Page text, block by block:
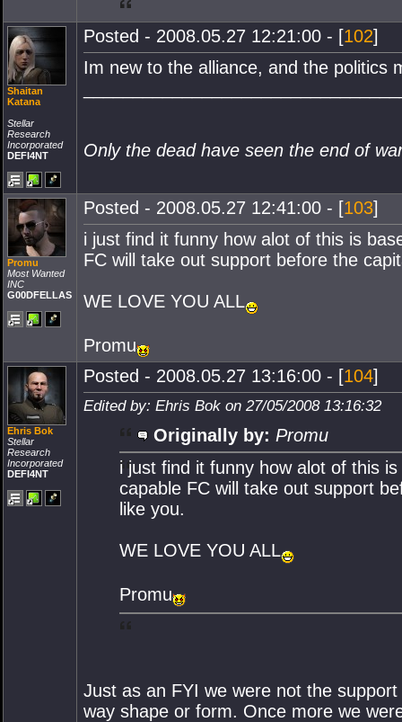
Shaitan
Katana
Stellar
Research
Incorporated
DEFI4NT
Posted - 2008.05.27 12:21:00 - [102]
Im new to the alliance, and the politics
Only the dead have seen the end of
Promu
Most Wanted
INC
G00DFELLAS
Posted - 2008.05.27 12:41:00 - [103]
i just find it funny how alot of this is
FC will take out support before the
WE LOVE YOU ALL
Promu
Ehris Bok
Stellar
Research
Incorporated
DEFI4NT
Posted - 2008.05.27 13:16:00 - [104]
Edited by: Ehris Bok on 27/05/2008 13:16:32
Originally by: Promu
i just find it funny how alot of this
capable FC will take out support
like you.
WE LOVE YOU ALL
Promu
Just as an FYI we were not the
way shape or form. Once more we